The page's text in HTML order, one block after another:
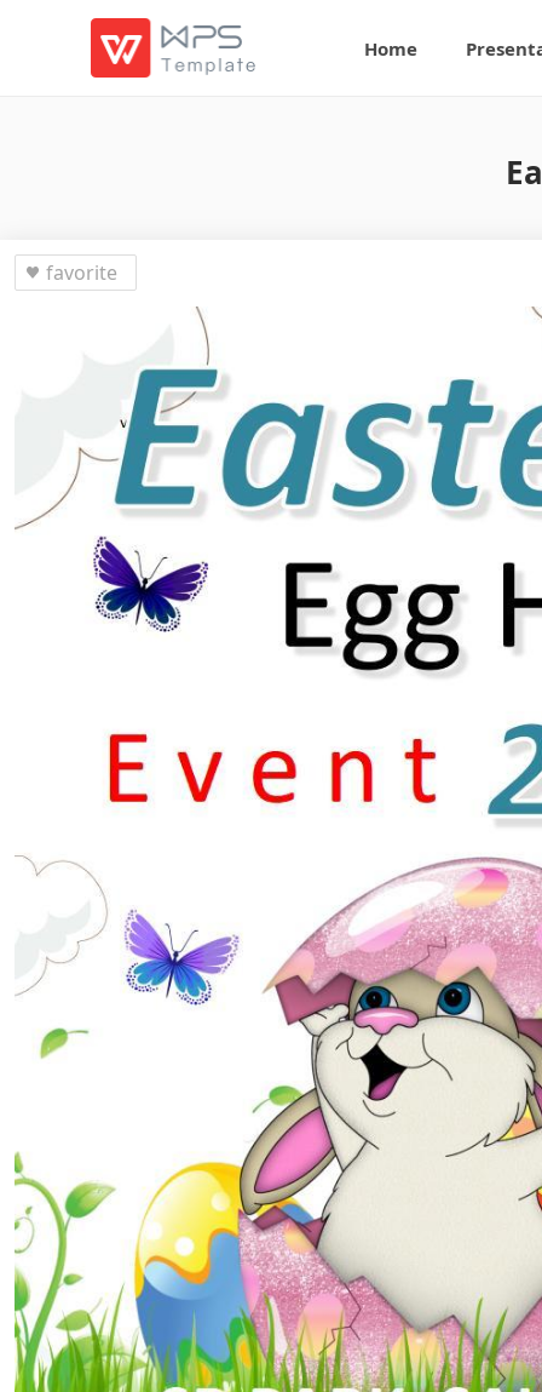
Home
favorite